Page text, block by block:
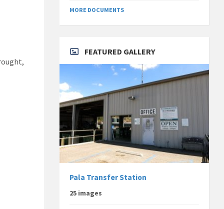
MORE DOCUMENTS
FEATURED GALLERY
Pala Transfer Station
25 images